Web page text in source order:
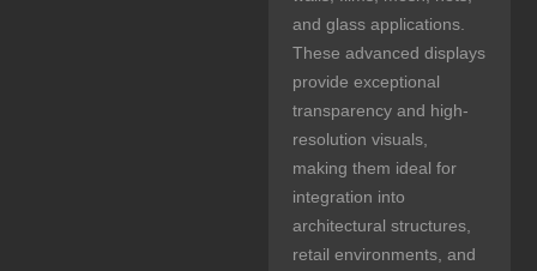
and glass applications.
These advanced displays
provide exceptional
transparency and high-
resolution visuals,
making them ideal for
integration into
architectural structures,
retail environments, and